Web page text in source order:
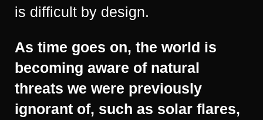
is difficult by design.
As time goes on, the world is
becoming aware of natural
threats we were previously
ignorant of, such as solar flares,